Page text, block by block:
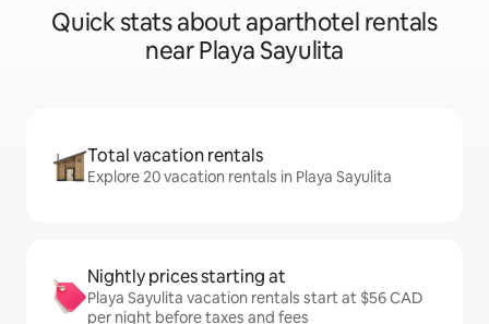
Quick stats about aparthotel rentals
near Playa Sayulita
Total vacation rentals
Explore 20 vacation rentals in Playa Sayulita
Nightly prices starting at
Playa Sayulita vacation rentals start at $56 CAD
per night before taxes and fees